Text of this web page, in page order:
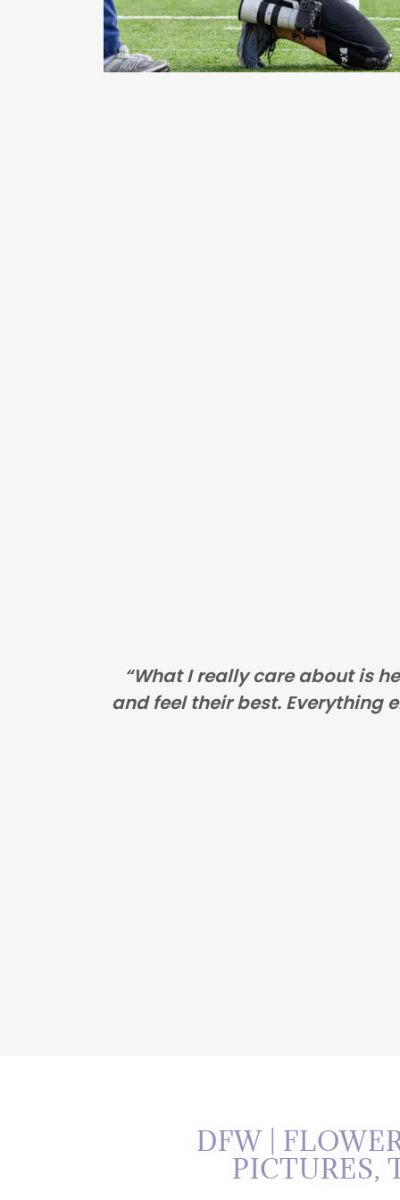
“What I really care about is
and feel their best. Everything
DFW |
PICTURES,